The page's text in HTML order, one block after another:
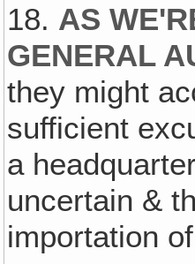
18. AS
GENERAL
they might
sufficient
a
uncertain &
importation